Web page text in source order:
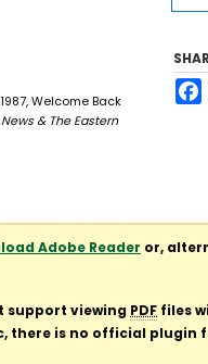
Welcome Back
& The Eastern
Adobe Reader or,
support viewing PDF files
there is no official plugin